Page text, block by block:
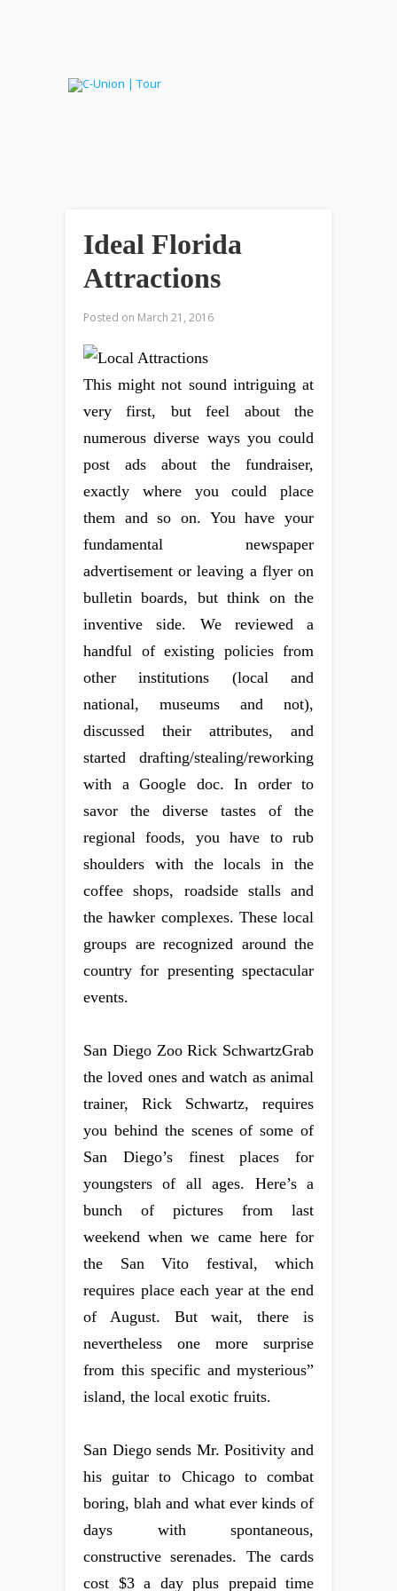
Ideal Florida
Attractions
Posted on March 21, 2016
This might not sound intriguing at
very first, but feel about the
numerous diverse ways you could
post ads about the fundraiser,
exactly where you could place
them and so on. You have your
fundamental newspaper
advertisement or leaving a flyer on
bulletin boards, but think on the
inventive side. We reviewed a
handful of existing policies from
other institutions (local and
national, museums and not),
discussed their attributes, and
started drafting/stealing/reworking
with a Google doc. In order to
savor the diverse tastes of the
regional foods, you have to rub
shoulders with the locals in the
coffee shops, roadside stalls and
the hawker complexes. These local
groups are recognized around the
country for presenting spectacular
events.
San Diego Zoo Rick SchwartzGrab
the loved ones and watch as animal
trainer, Rick Schwartz, requires
you behind the scenes of some of
San Diego’s finest places for
youngsters of all ages. Here’s a
bunch of pictures from last
weekend when we came here for
the San Vito festival, which
requires place each year at the end
of August. But wait, there is
nevertheless one more surprise
from this specific and mysterious”
island, the local exotic fruits.
San Diego sends Mr. Positivity and
his guitar to Chicago to combat
boring, blah and what ever kinds of
days with spontaneous,
constructive serenades. The cards
cost $3 a day plus prepaid time